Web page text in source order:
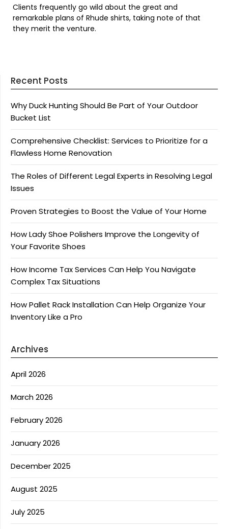
Clients frequently go wild about the great and
remarkable plans of Rhude shirts, taking note of that
they merit the venture.
Recent Posts
Why Duck Hunting Should Be Part of Your Outdoor
Bucket List
Comprehensive Checklist: Services to Prioritize for a
Flawless Home Renovation
The Roles of Different Legal Experts in Resolving Legal
Issues
Proven Strategies to Boost the Value of Your Home
How Lady Shoe Polishers Improve the Longevity of
Your Favorite Shoes
How Income Tax Services Can Help You Navigate
Complex Tax Situations
How Pallet Rack Installation Can Help Organize Your
Inventory Like a Pro
Archives
April 2026
March 2026
February 2026
January 2026
December 2025
August 2025
July 2025